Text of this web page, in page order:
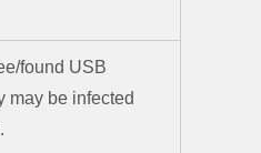
found USB
may be infected